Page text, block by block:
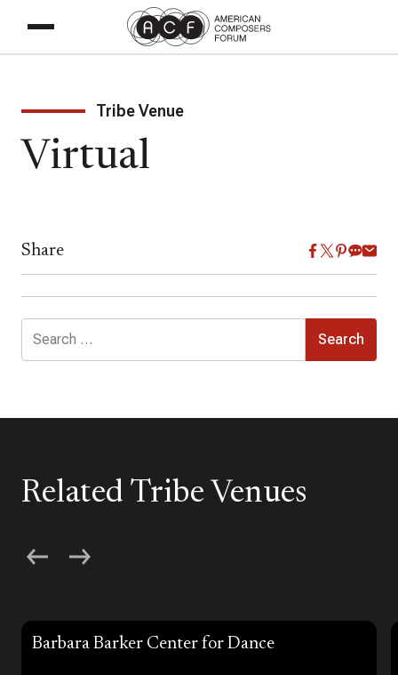
Tribe Venue
Virtual
Share
for:
Related Tribe Venues
Barbara Barker Center for Dance